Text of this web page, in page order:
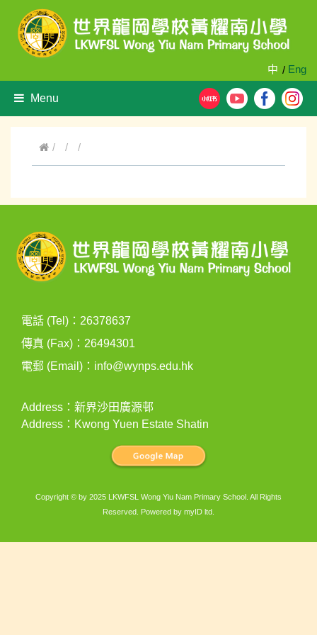
中 / Eng
Menu
電話 (Tel)：26378637
傳真 (Fax)：26494301
電郵 (Email)： info@wynps.edu.hk
Address：新界沙田廣源邨
Address：Kwong Yuen Estate Shatin
Copyright © by 2025 LKWFSL Wong Yiu Nam Primary School. All Rights
Reserved. Powered by myID ltd